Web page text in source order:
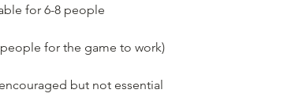
for 6-8 people
for the game to work)
but not essential